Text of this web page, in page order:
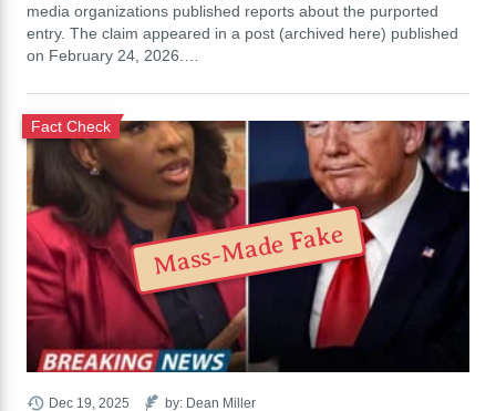
media organizations published reports about the purported
entry. The claim appeared in a post (archived here) published
on February 24, 2026.…
Fact Check
Dec 19, 2025 by: Dean Miller
Mass-Made Fake